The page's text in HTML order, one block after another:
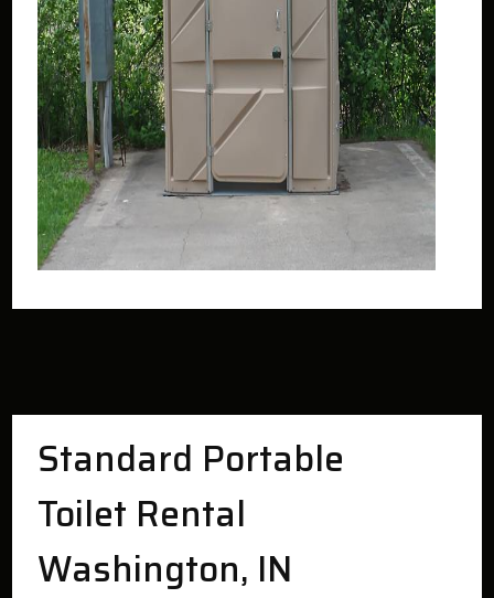
Standard Portable
Toilet Rental
Washington, IN